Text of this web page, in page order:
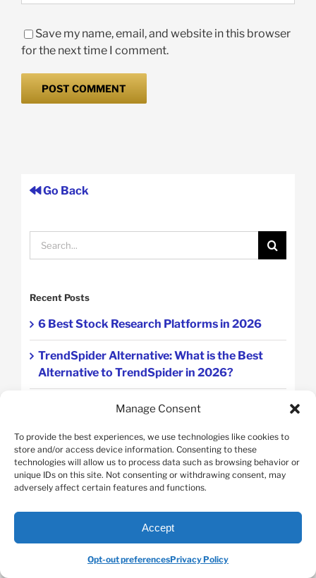
Manage Consent
To provide the best experiences, we use technologies like cookies to
store and/or access device information. Consenting to these
technologies will allow us to process data such as browsing behavior or
unique IDs on this site. Not consenting or withdrawing consent, may
adversely affect certain features and functions.
Accept
Opt-out preferencesPrivacy Policy
Save my name, email, and website in this browser
for the next time I comment.
Go Back
Recent Posts
6 Best Stock Research Platforms in 2026
TrendSpider Alternative: What is the Best
Alternative to TrendSpider in 2026?
TipRanks Alternative: Ranking 7
Quantitative Analysis vs Technical Analysis
Stock Analysis Tools vs Manual Methods
Swing Trading